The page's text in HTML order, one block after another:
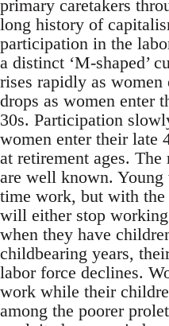
primary caretakers
long history of
participation in the
a distinct ‘M-shaped’
rises rapidly as women
drops as women enter
30s. Participation
women enter their late
at retirement ages.
are well known.
time work, but with the
will either stop
when they have
childbearing years,
labor force declines.
work while their
among the poorer